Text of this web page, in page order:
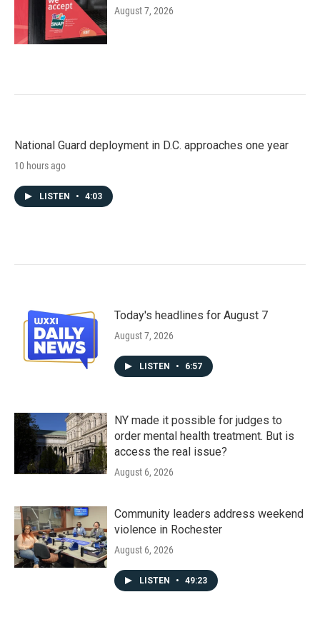
August 7, 2026
National Guard deployment in D.C. approaches one year
10 hours ago
LISTEN • 4:03
Today's headlines for August 7
August 7, 2026
LISTEN • 6:57
NY made it possible for judges to
order mental health treatment. But is
access the real issue?
August 6, 2026
Community leaders address weekend
violence in Rochester
August 6, 2026
LISTEN • 49:23